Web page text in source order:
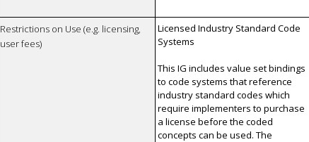
Restrictions on Use (e.g. licensing,
user fees)
Licensed Industry Standard Code
Systems
This IG includes value set bindings
to code systems that reference
industry standard codes which
require implementers to purchase
a license before the coded
concepts can be used. The